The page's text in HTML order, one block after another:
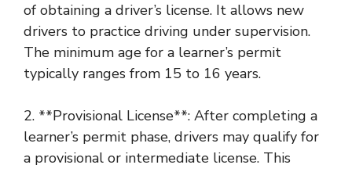
of obtaining a driver’s license. It allows new
drivers to practice driving under supervision.
The minimum age for a learner’s permit
typically ranges from 15 to 16 years.
2. **Provisional License**: After completing a
learner’s permit phase, drivers may qualify for
a provisional or intermediate license. This